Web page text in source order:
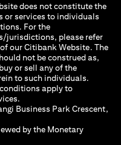
does not constitute the
or services to individuals
For the
jurisdictions, please refer
our Citibank Website. The
not be construed as,
or sell any of the
to such individuals.
apply to
Business Park Crescent,
by the Monetary